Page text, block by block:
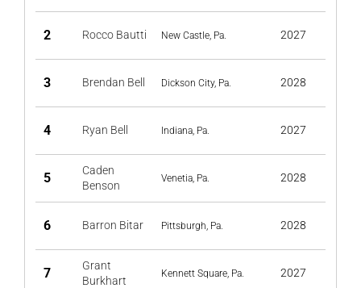
2 Rocco Bautti New Castle, Pa. 2027
3 Brendan Bell Dickson City, Pa. 2028
4 Ryan Bell Indiana, Pa. 2027
5
Caden
Benson
Venetia, Pa. 2028
6 Barron Bitar Pittsburgh, Pa. 2028
7
Grant
Burkhart
Kennett Square, Pa. 2027